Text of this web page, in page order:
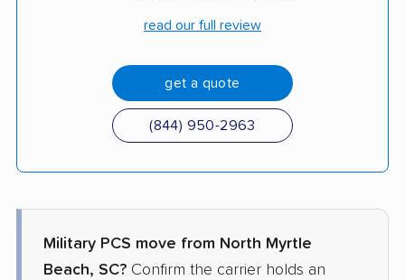
read our full review
get a quote
(844) 950-2963
Military PCS move from North Myrtle
Beach, SC? Confirm the carrier holds an